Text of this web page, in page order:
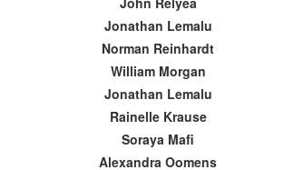
Jonathan Lemalu
Norman Reinhardt
William Morgan
Jonathan Lemalu
Rainelle Krause
Soraya Mafi
Alexandra Oomens